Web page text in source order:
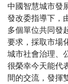
中國智慧城市發
發改委指導下，
多個單位共同發
要求，採取市場
城市社會治理、
很榮幸今天能代
間的交流，發揮